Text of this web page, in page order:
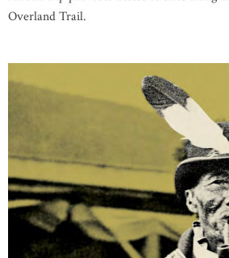
Overland Trail.